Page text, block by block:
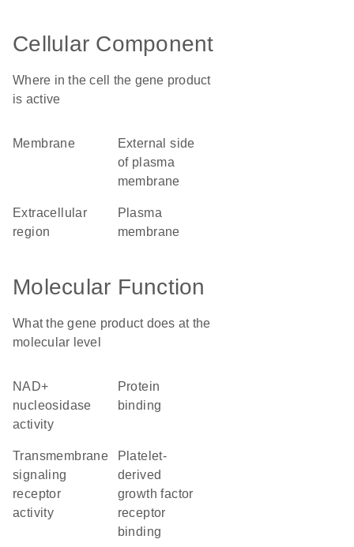
Cellular Component
Where in the cell the gene product
is active
membrane
external side
of plasma
membrane
extracellular
region
plasma
membrane
Molecular Function
What the gene product does at the
molecular level
NAD+
nucleosidase
activity
protein
binding
transmembrane
signaling
receptor
activity
platelet-
derived
growth factor
receptor
binding